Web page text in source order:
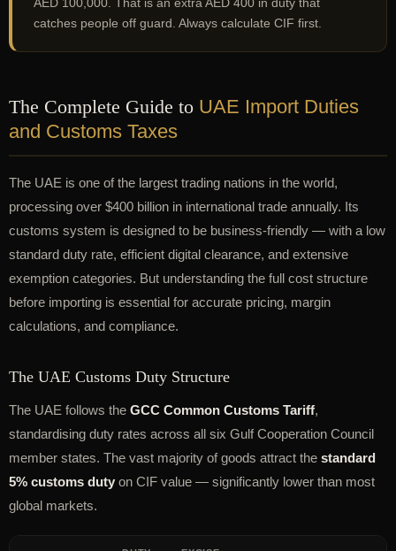
catches people off guard. Always calculate CIF first.
The Complete Guide to UAE Import Duties
and Customs Taxes
The UAE is one of the largest trading nations in the world,
processing over $400 billion in international trade annually. Its
customs system is designed to be business-friendly — with a low
standard duty rate, efficient digital clearance, and extensive
exemption categories. But understanding the full cost structure
before importing is essential for accurate pricing, margin
calculations, and compliance.
The UAE Customs Duty Structure
The UAE follows the GCC Common Customs Tariff,
standardising duty rates across all six Gulf Cooperation Council
member states. The vast majority of goods attract the standard
5% customs duty on CIF value — significantly lower than most
global markets.